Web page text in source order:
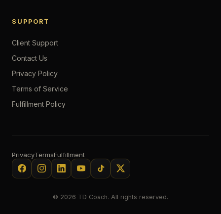
SUPPORT
Client Support
Contact Us
Privacy Policy
Terms of Service
Fulfillment Policy
PrivacyTermsFulfillment
© 2026 TD Coach. All rights reserved.